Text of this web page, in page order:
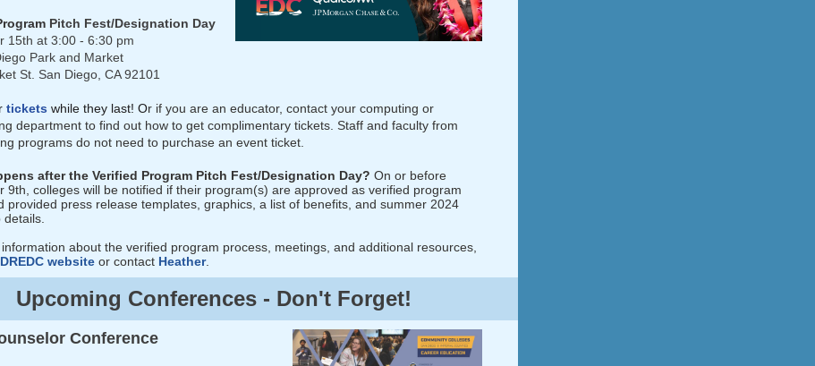
Pitch Fest/Designation Day
15th at 3:00 - 6:30 pm
Park and Market
St. San Diego, CA 92101
tickets while they last! Or if you are an educator, contact your computing or
department to find out how to get complimentary tickets. Staff and faculty from
programs do not need to purchase an event ticket.
after the Verified Program Pitch Fest/Designation Day? On or before
9th, colleges will be notified if their program(s) are approved as verified program
provided press release templates, graphics, a list of benefits, and summer 2024
details.
about the verified program process, meetings, and additional resources,
website or contact Heather.
Upcoming Conferences - Don't Forget!
Conference